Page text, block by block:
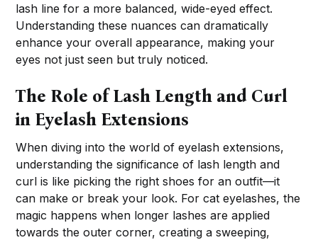
lash line for a more balanced, wide-eyed effect.
Understanding these nuances can dramatically
enhance your overall appearance, making your
eyes not just seen but truly noticed.
The Role of Lash Length and Curl
in Eyelash Extensions
When diving into the world of eyelash extensions,
understanding the significance of lash length and
curl is like picking the right shoes for an outfit—it
can make or break your look. For cat eyelashes, the
magic happens when longer lashes are applied
towards the outer corner, creating a sweeping,